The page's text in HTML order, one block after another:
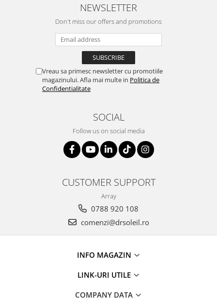
NEWSLETTER
Don't miss our offers and promotions
Vreau sa primesc newsletter cu promotiile
magazinului. Afla mai multe in Politica de
Confidentialitate
SOCIAL
Follow us on social media
CUSTOMER SUPPORT
Array
0788 920 108
comenzi@drsoleil.ro
INFO MAGAZIN
LINK-URI UTILE
COMPANY DATA